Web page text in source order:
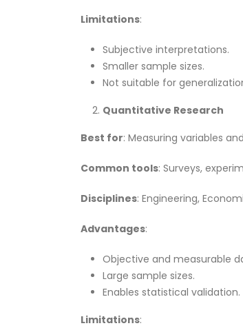
Limitations:
Subjective interpretations.
Smaller sample sizes.
Not suitable for
Quantitative Research
Best for: Measuring variables
Common tools: Surveys,
Disciplines: Engineering,
Advantages:
Objective and measurable
Large sample sizes.
Enables statistical validation.
Limitations: